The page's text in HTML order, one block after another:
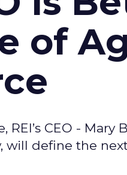
of
REI’s CEO -
will define the